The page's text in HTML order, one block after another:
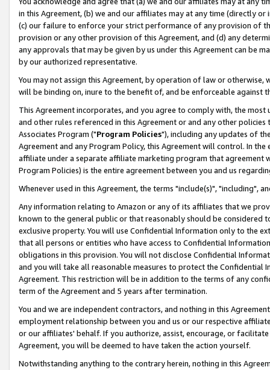
in this Agreement, (b) we and our affiliates may at any time (directly
(c) our failure to enforce your strict performance of any provision of
provision or any other provision of this Agreement, and (d) any
any approvals that may be given by us under this Agreement can be
by our authorized representative.
You may not assign this Agreement, by operation of law or
will be binding on, inure to the benefit of, and be enforceable against
This Agreement incorporates, and you agree to comply with, the
and other rules referenced in this Agreement or and any other
Associates Program ("Program Policies"), including any updates of
Agreement and any Program Policy, this Agreement will control. In
affiliate under a separate affiliate marketing program that agreement
Program Policies) is the entire agreement between you and us
Whenever used in this Agreement, the terms "include(s)", "including",
Any information relating to Amazon or any of its affiliates that we
known to the general public or that reasonably should be considered
exclusive property. You will use Confidential Information only to the
that all persons or entities who have access to Confidential
obligations in this provision. You will not disclose Confidential
and you will take all reasonable measures to protect the Confidential
Agreement. This restriction will be in addition to the terms of any
term of the Agreement and 5 years after termination.
You and we are independent contractors, and nothing in this
employment relationship between you and us or our respective
or our affiliates' behalf. If you authorize, assist, encourage, or
Agreement, you will be deemed to have taken the action yourself.
Notwithstanding anything to the contrary herein, nothing in this